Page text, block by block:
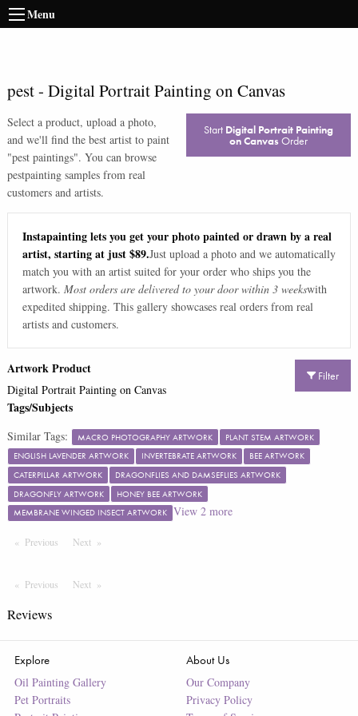
Menu
pest- Digital Portrait Painting on Canvas
Select a product, upload a photo,
and we'll find the best artist to paint
"pest paintings". You can browse
pestpainting samples from real
customers and artists.
Start Digital Portrait Painting
on Canvas Order
Instapainting lets you get your photo painted or drawn by a real
artist, starting at just $89.Just upload a photo and we automatically
match you with an artist suited for your order who ships you the
artwork. Most orders are delivered to your door within 3 weekswith
expedited shipping. This gallery showcases real orders from real
artists and customers.
Filter
Artwork Product
Digital Portrait Painting on Canvas
Tags/Subjects
Similar Tags: MACRO PHOTOGRAPHY ARTWORK
PLANT STEM ARTWORK
ENGLISH LAVENDER ARTWORK
INVERTEBRATE ARTWORK
BEE ARTWORK
CATERPILLAR ARTWORK
DRAGONFLIES AND DAMSEFLIES ARTWORK
DRAGONFLY ARTWORK
HONEY BEE ARTWORK
MEMBRANE WINGED INSECT ARTWORK View 2more
Previous PageNextPage
Previous PageNext Page
Reviews
Explore
Oil Painting Gallery
Pet Portraits
About Us
Our Company
Privacy Policy